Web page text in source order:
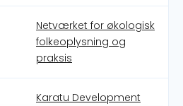
Netværket for økologisk
folkeoplysning og
praksis
Karatu Development